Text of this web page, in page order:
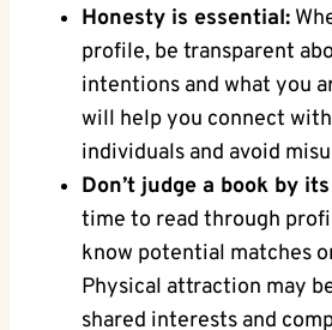
Honesty is essential:
profile, be transparent
intentions and what you
will help you connect
individuals and avoid
Don’t judge a book by
time to read through
know potential matches
Physical attraction may
shared interests and